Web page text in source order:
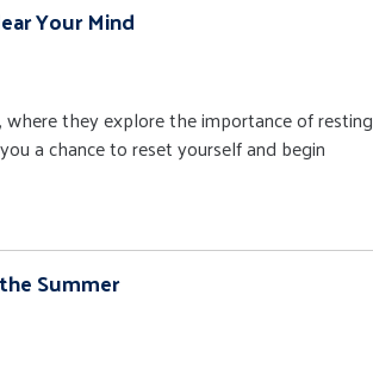
Your Mind
they explore the importance of resting
a chance to reset yourself and begin
Summer